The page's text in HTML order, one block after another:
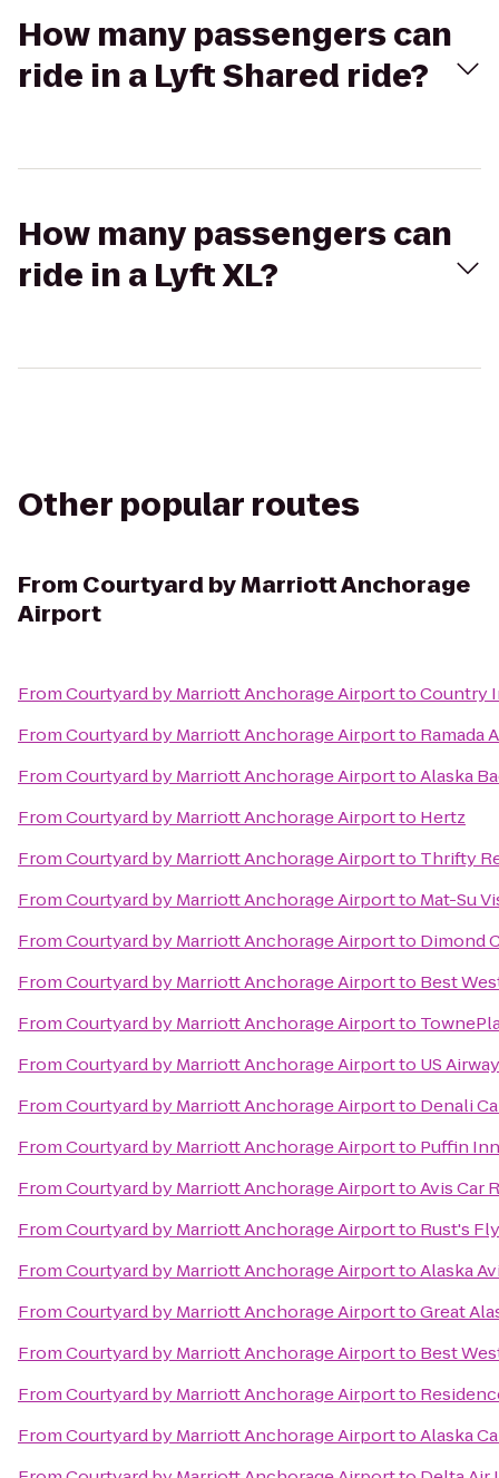
How many passengers can
ride in a Lyft Shared ride?
How many passengers can
ride in a Lyft XL?
Other popular routes
From Courtyard by Marriott Anchorage
Airport
FromCourtyard by Marriott Anchorage AirporttoCountry
FromCourtyard by Marriott Anchorage Airportto Ramada
FromCourtyard by Marriott Anchorage AirporttoAlaska
FromCourtyard by Marriott Anchorage Airportto Hertz
FromCourtyard by Marriott Anchorage Airportto Thrifty
FromCourtyard by Marriott Anchorage Airportto Mat-Su
FromCourtyard by Marriott Anchorage Airportto Dimond
FromCourtyard by Marriott Anchorage Airportto Best
FromCourtyard by Marriott Anchorage Airportto
FromCourtyard by Marriott Anchorage Airportto US
FromCourtyard by Marriott Anchorage Airportto Denali
FromCourtyard by Marriott Anchorage Airportto Puffin Inn
FromCourtyard by Marriott Anchorage AirporttoAvis Car
FromCourtyard by Marriott Anchorage Airportto Rust's
FromCourtyard by Marriott Anchorage AirporttoAlaska
FromCourtyard by Marriott Anchorage AirporttoGreat
FromCourtyard by Marriott Anchorage Airportto Best
FromCourtyard by Marriott Anchorage Airportto
FromCourtyard by Marriott Anchorage AirporttoAlaska